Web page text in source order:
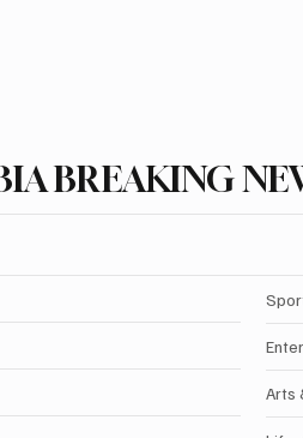
BREAKING
Arts